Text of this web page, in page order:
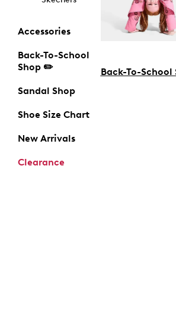
Accessories
Back-To-School
Shop ✏️
Sandal Shop
Shoe Size Chart
New Arrivals
Clearance
Back-To-School